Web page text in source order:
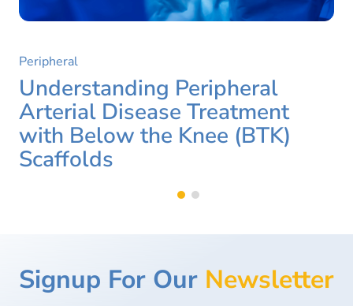
Peripheral
Understanding Peripheral
Arterial Disease Treatment
with Below the Knee (BTK)
Scaffolds
Signup For Our Newsletter